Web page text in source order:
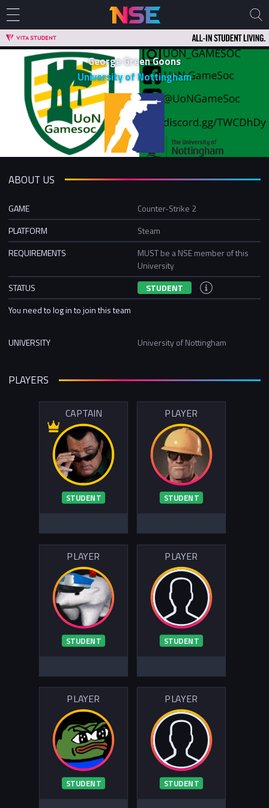
George Green Goons
University of Nottingham
ABOUT US
GAME
Counter-Strike 2
PLATFORM
Steam
REQUIREMENTS
MUST be a NSE member of this
University
STATUS
STUDENT
You need to log in to join this team
UNIVERSITY University of Nottingham
PLAYERS
CAPTAIN
STUDENT
PLAYER
STUDENT
PLAYER
STUDENT
PLAYER
STUDENT
PLAYER
STUDENT
PLAYER
STUDENT